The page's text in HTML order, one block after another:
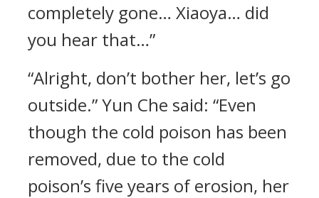
completely gone… Xiaoya… did
you hear that…”
“Alright, don’t bother her, let’s go
outside.” Yun Che said: “Even
though the cold poison has been
removed, due to the cold
poison’s five years of erosion, her